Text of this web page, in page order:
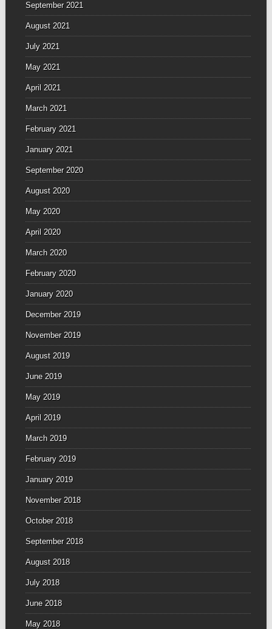
September 2021
August 2021
July 2021
May 2021
April 2021
March 2021
February 2021
January 2021
September 2020
August 2020
May 2020
April 2020
March 2020
February 2020
January 2020
December 2019
November 2019
August 2019
June 2019
May 2019
April 2019
March 2019
February 2019
January 2019
November 2018
October 2018
September 2018
August 2018
July 2018
June 2018
May 2018